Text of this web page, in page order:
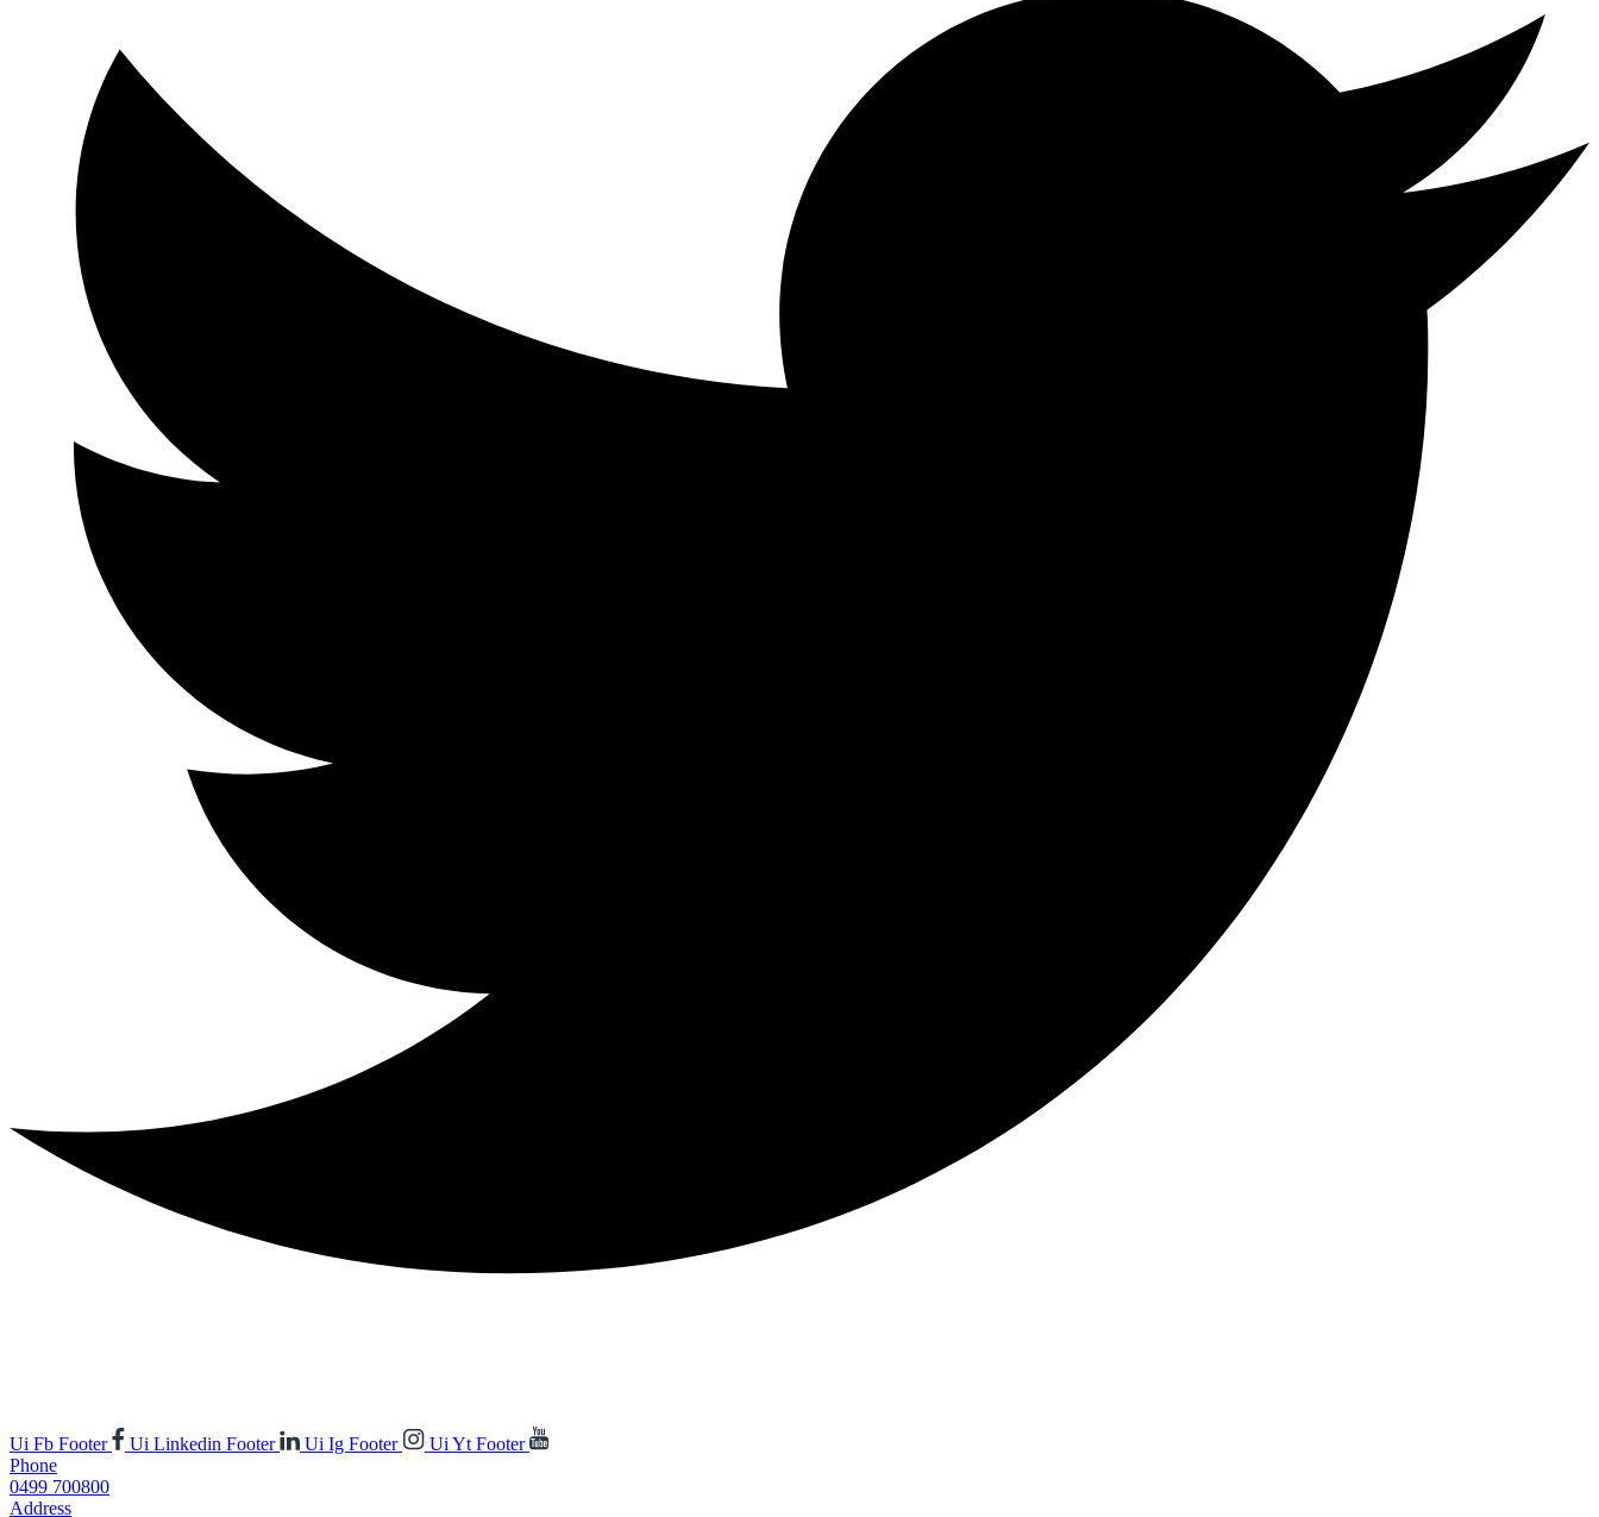
Ui Fb Footer Ui Linkedin Footer Ui Ig Footer
Ui Yt Footer
Phone
0499 700800
Address